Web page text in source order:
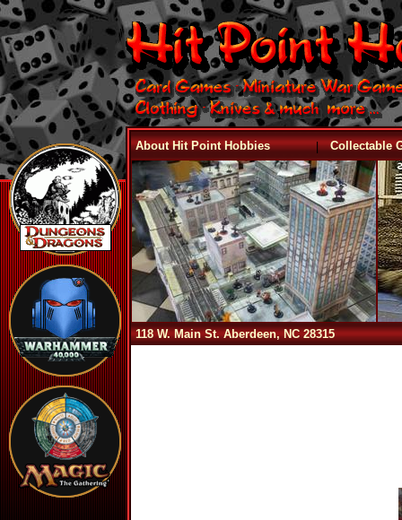
About Hit Point Hobbies | Collectable
118 W. Main St. Aberdeen, NC 28315